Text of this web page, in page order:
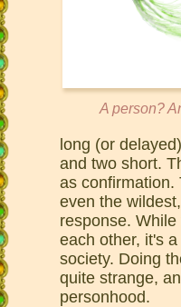
A person?
long (or
and two short.
as confirmation.
even the
response.
each other, it's
society. Doing
quite strange,
personhood.